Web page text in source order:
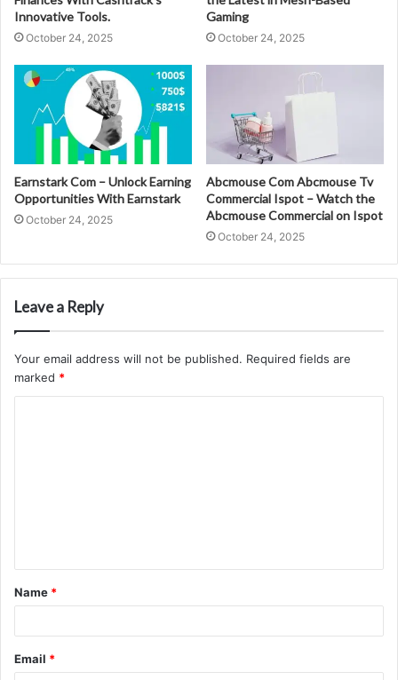
Innovative Tools.
October 24, 2025
Gaming
October 24, 2025
Earnstark Com – Unlock Earning
Opportunities With Earnstark
October 24, 2025
Abcmouse Com Abcmouse Tv
Commercial Ispot – Watch the
Abcmouse Commercial on Ispot
October 24, 2025
Leave a Reply
Your email address will not be published. Required fields are
marked *
t
*
Name *
Email *